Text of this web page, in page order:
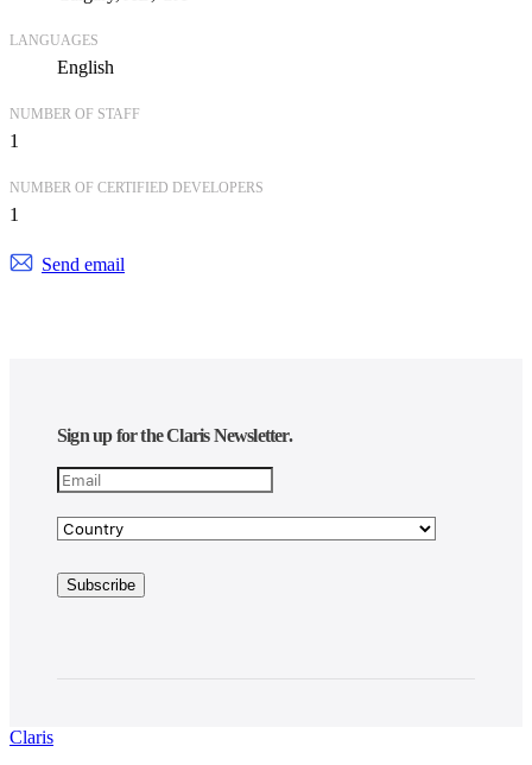
LANGUAGES
English
NUMBER OF STAFF
1
NUMBER OF CERTIFIED DEVELOPERS
1
Send email
Sign up for the Claris Newsletter.
Claris